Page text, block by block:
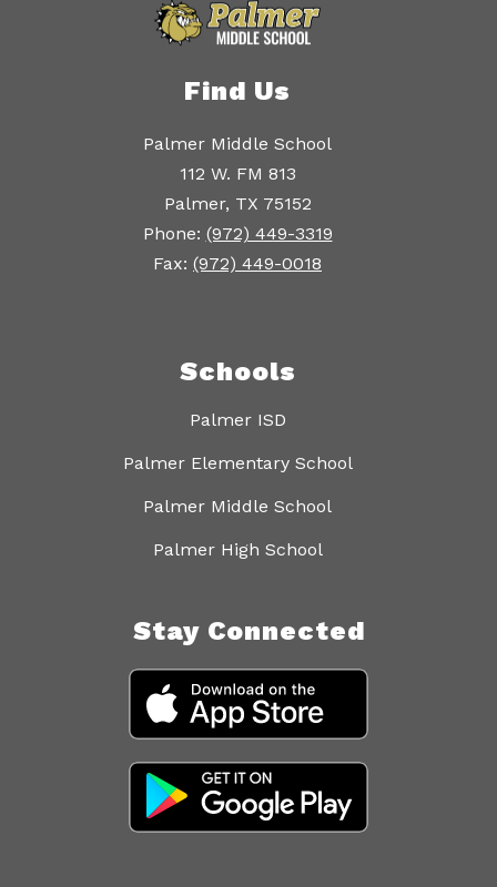
Find Us
Palmer Middle School
112 W. FM 813
Palmer, TX 75152
Phone: (972) 449-3319
Fax: (972) 449-0018
Schools
Palmer ISD
Palmer Elementary School
Palmer Middle School
Palmer High School
Stay Connected